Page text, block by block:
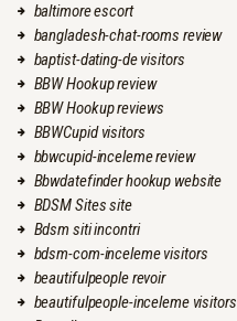
baltimore escort
bangladesh-chat-rooms review
baptist-dating-de visitors
BBW Hookup review
BBW Hookup reviews
BBWCupid visitors
bbwcupid-inceleme review
Bbwdatefinder hookup website
BDSM Sites site
Bdsm siti incontri
bdsm-com-inceleme visitors
beautifulpeople revoir
beautifulpeople-inceleme visitors